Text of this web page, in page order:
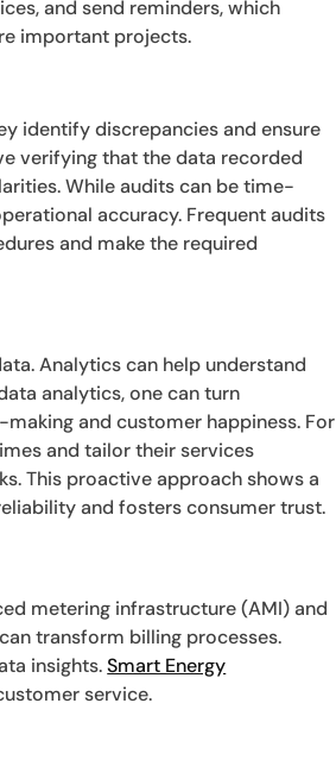
and send reminders, which
important projects.
identify discrepancies and ensure
verifying that the data recorded
While audits can be time-
accuracy. Frequent audits
and make the required
Analytics can help understand
analytics, one can turn
and customer happiness. For
and tailor their services
This proactive approach shows a
and fosters consumer trust.
metering infrastructure (AMI) and
transform billing processes.
insights.Smart Energy
service.